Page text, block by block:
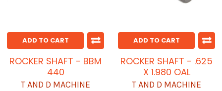
ADD TO CART
ROCKER SHAFT - BBM
440
T AND D MACHINE
ADD TO CART
ROCKER SHAFT - .625
X 1.980 OAL
T AND D MACHINE